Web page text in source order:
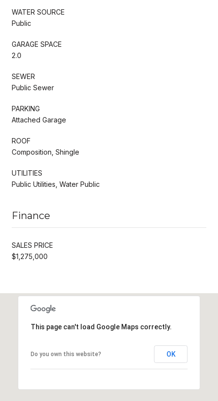
WATER SOURCE
Public
GARAGE SPACE
2.0
SEWER
Public Sewer
PARKING
Attached Garage
ROOF
Composition, Shingle
UTILITIES
Public Utilities, Water Public
Finance
SALES PRICE
$1,275,000
This page can't load Google Maps correctly.
Do you own this website? OK